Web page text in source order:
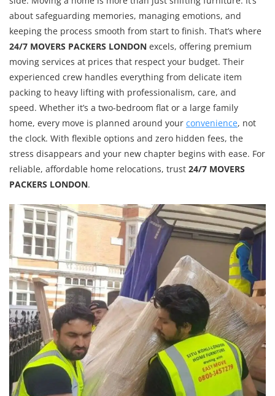
about safeguarding memories, managing emotions, and
keeping the process smooth from start to finish. That’s where
24/7 MOVERS PACKERS LONDON excels, offering premium
moving services at prices that respect your budget. Their
experienced crew handles everything from delicate item
packing to heavy lifting with professionalism, care, and
speed. Whether it’s a two-bedroom flat or a large family
home, every move is planned around your convenience, not
the clock. With flexible options and zero hidden fees, the
stress disappears and your new chapter begins with ease. For
reliable, affordable home relocations, trust 24/7 MOVERS
PACKERS LONDON.